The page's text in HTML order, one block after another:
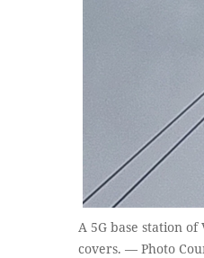
A 5G base station
covers. — Photo